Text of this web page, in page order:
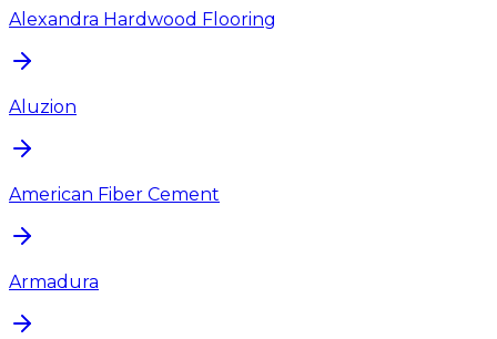
Alexandra Hardwood Flooring
Aluzion
American Fiber Cement
Armadura